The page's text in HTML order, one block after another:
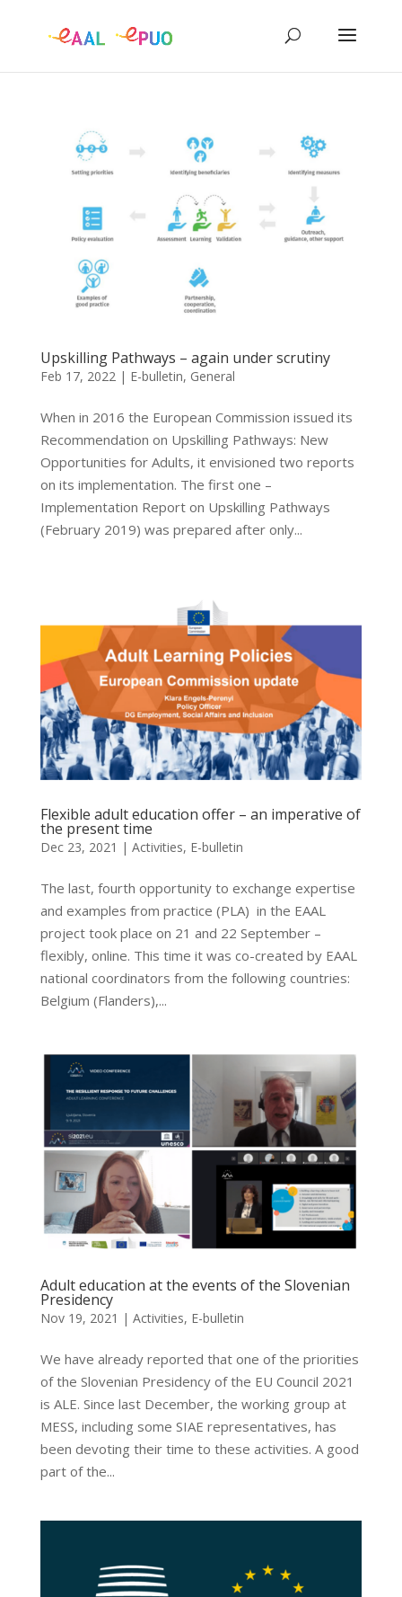
Upskilling Pathways – again under scrutiny
Feb 17, 2022| E-bulletin, General
When in 2016 the European Commission issued its
Recommendation on Upskilling Pathways: New
Opportunities for Adults, it envisioned two reports
on its implementation. The first one –
Implementation Report on Upskilling Pathways
(February 2019) was prepared after only...
Flexible adult education offer – an imperative of
the present time
Dec 23, 2021 | Activities, E-bulletin
The last, fourth opportunity to exchange expertise
and examples from practice (PLA) in the EAAL
project took place on 21 and 22 September –
flexibly, online. This time it was co-created by EAAL
national coordinators from the following countries:
Belgium (Flanders),...
Adult education at the events of the Slovenian
Presidency
Nov 19, 2021 | Activities, E-bulletin
We have already reported that one of the priorities
of the Slovenian Presidency of the EU Council 2021
is ALE. Since last December, the working group at
MESS, including some SIAE representatives, has
been devoting their time to these activities. A good
part of the...